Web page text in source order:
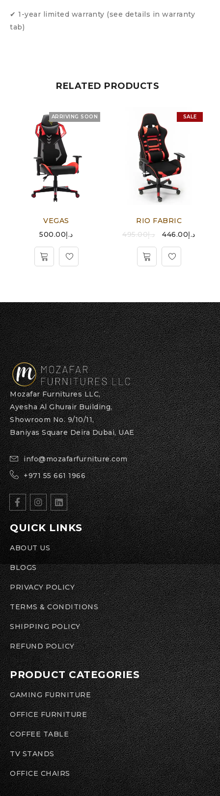
✔ 1-year limited warranty (see details in warranty
tab)
RELATED PRODUCTS
ARRIVING SOON
VEGAS
د.إ500.00
SALE
RIO FABRIC
د.إ495.00 د.إ446.00
Mozafar Furnitures LLC,
Ayesha Al Ghurair Building,
Showroom No. 9/10/11,
Baniyas Square Deira Dubai, UAE
info@mozafarfurniture.com
+971 55 661 1966
QUICK LINKS
ABOUT US
BLOGS
PRIVACY POLICY
TERMS & CONDITIONS
SHIPPING POLICY
REFUND POLICY
PRODUCT CATEGORIES
GAMING FURNITURE
OFFICE FURNITURE
COFFEE TABLE
TV STANDS
OFFICE CHAIRS